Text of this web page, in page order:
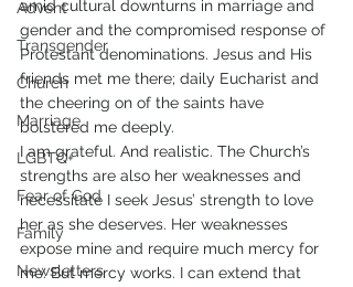
Advent
Transgender
Church
Marriage
LGBTQ+
Fear of God
Family
Newsletters
amid cultural downturns in marriage and
gender and the compromised response of
Protestant denominations. Jesus and His
friends met me there; daily Eucharist and
the cheering on of the saints have
bolstered me deeply.
I am grateful. And realistic. The Church’s
strengths are also her weaknesses and
necessitate I seek Jesus’ strength to love
her as she deserves. Her weaknesses
expose mine and require much mercy for
me. But mercy works. I can extend that